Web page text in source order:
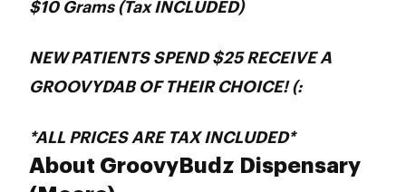
$10 Grams (Tax INCLUDED)
NEW PATIENTS SPEND $25 RECEIVE A
GROOVYDABOF THEIR CHOICE! (:
*ALL PRICES ARE TAX INCLUDED*
About GroovyBudz Dispensary